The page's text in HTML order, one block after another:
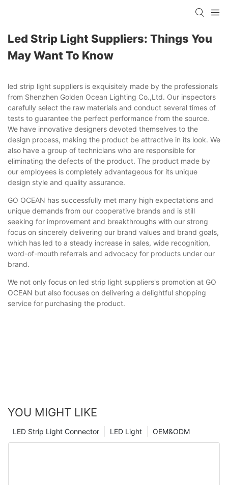
Led Strip Light Suppliers: Things You
May Want To Know
led strip light suppliers is exquisitely made by the professionals
from Shenzhen Golden Ocean Lighting Co.,Ltd. Our inspectors
carefully select the raw materials and conduct several times of
tests to guarantee the perfect performance from the source.
We have innovative designers devoted themselves to the
design process, making the product be attractive in its look. We
also have a group of technicians who are responsible for
eliminating the defects of the product. The product made by
our employees is completely advantageous for its unique
design style and quality assurance.
GO OCEAN has successfully met many high expectations and
unique demands from our cooperative brands and is still
seeking for improvement and breakthroughs with our strong
focus on sincerely delivering our brand values and brand goals,
which has led to a steady increase in sales, wide recognition,
word-of-mouth referrals and advocacy for products under our
brand.
We not only focus on led strip light suppliers's promotion at GO
OCEAN but also focuses on delivering a delightful shopping
service for purchasing the product.
YOU MIGHT LIKE
OEM&ODM
LED Light
LED Strip Light Connector